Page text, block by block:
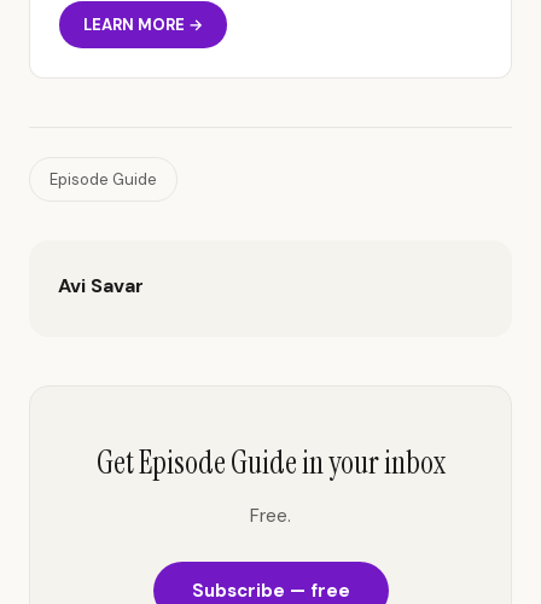
LEARN MORE →
Episode Guide
Avi Savar
Get Episode Guide in your inbox
Free.
Subscribe — free